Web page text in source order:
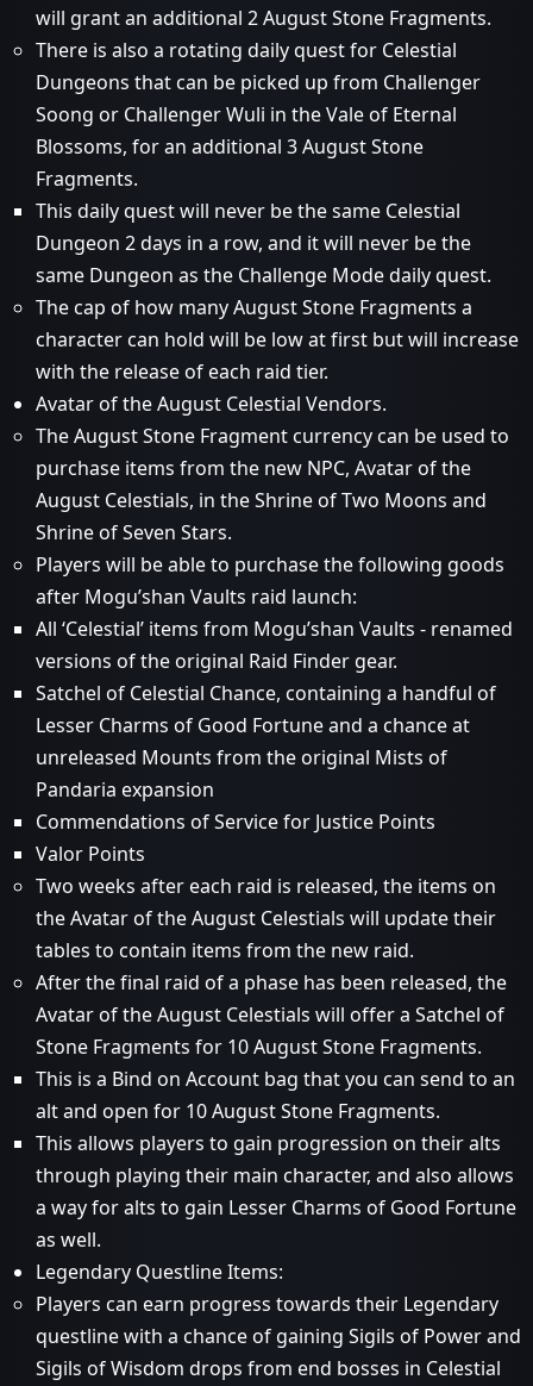
will grant an additional 2 August Stone Fragments.
There is also a rotating daily quest for Celestial
Dungeons that can be picked up from Challenger
Soong or Challenger Wuli in the Vale of Eternal
Blossoms, for an additional 3 August Stone
Fragments.
This daily quest will never be the same Celestial
Dungeon 2 days in a row, and it will never be the
same Dungeon as the Challenge Mode daily quest.
The cap of how many August Stone Fragments a
character can hold will be low at first but will increase
with the release of each raid tier.
Avatar of the August Celestial Vendors.
The August Stone Fragment currency can be used to
purchase items from the new NPC, Avatar of the
August Celestials, in the Shrine of Two Moons and
Shrine of Seven Stars.
Players will be able to purchase the following goods
after Mogu’shan Vaults raid launch:
All ‘Celestial’ items from Mogu’shan Vaults - renamed
versions of the original Raid Finder gear.
Satchel of Celestial Chance, containing a handful of
Lesser Charms of Good Fortune and a chance at
unreleased Mounts from the original Mists of
Pandaria expansion
Commendations of Service for Justice Points
Valor Points
Two weeks after each raid is released, the items on
the Avatar of the August Celestials will update their
tables to contain items from the new raid.
After the final raid of a phase has been released, the
Avatar of the August Celestials will offer a Satchel of
Stone Fragments for 10 August Stone Fragments.
This is a Bind on Account bag that you can send to an
alt and open for 10 August Stone Fragments.
This allows players to gain progression on their alts
through playing their main character, and also allows
a way for alts to gain Lesser Charms of Good Fortune
as well.
Legendary Questline Items:
Players can earn progress towards their Legendary
questline with a chance of gaining Sigils of Power and
Sigils of Wisdom drops from end bosses in Celestial